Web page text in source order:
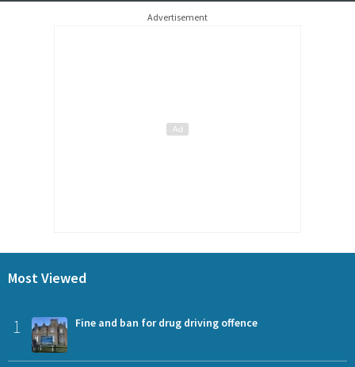
Advertisement
Most Viewed
1 Fine and ban for drug driving offence